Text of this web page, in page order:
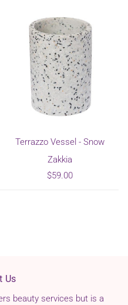
Terrazzo Vessel - Snow
Zakkia
$59.00
Us
beauty services but is a